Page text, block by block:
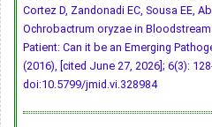
Cortez D, Zandonadi EC, Sousa EE,
Ochrobactrum oryzae in
Patient: Can it be an Emerging
(2016), [cited June 27, 2026]; 6(3):
doi:10.5799/jmid.vi.328984